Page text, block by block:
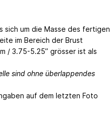
sich um die Masse des fertigen
im Bereich der Brust
/ 3.75-5.25” grösser ist als
sind ohne überlappendes
auf dem letzten Foto